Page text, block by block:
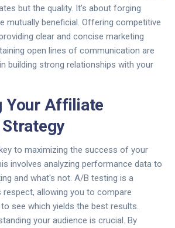
but the quality. It's about forging
mutually beneficial. Offering competitive
clear and concise marketing
open lines of communication are
building strong relationships with your
Your Affiliate
to maximizing the success of your
involves analyzing performance data to
and what's not. A/B testing is a
allowing you to compare
see which yields the best results.
your audience is crucial. By